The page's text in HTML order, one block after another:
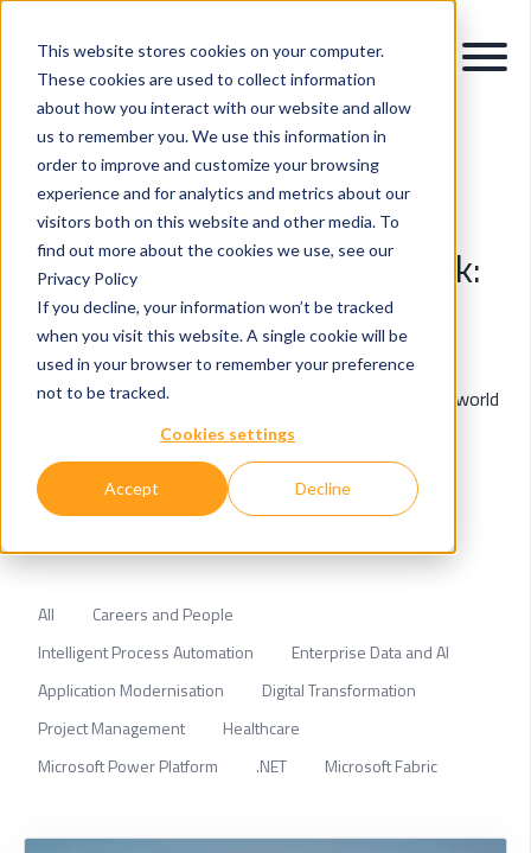
This website stores cookies on your computer.
These cookies are used to collect information
about how you interact with our website and allow
us to remember you. We use this information in
order to improve and customize your browsing
experience and for analytics and metrics about our
visitors both on this website and other media. To
find out more about the cookies we use, see our
Privacy Policy
If you decline, your information won’t be tracked
when you visit this website. A single cookie will be
used in your browser to remember your preference
not to be tracked.
Cookies settings
Accept Decline
OpenSky Blog
Posts by Matthew de Klerk:
Insights & Innovations in Data, AI & Digital
Transformation.
Explore expert perspectives, industry trends, and real-world
applications of data intelligence, AI, and digital
All
Careers and People
Intelligent Process Automation
Enterprise Data and AI
Application Modernisation
Digital Transformation
Project Management
Healthcare
Microsoft Power Platform
.NET Microsoft Fabric